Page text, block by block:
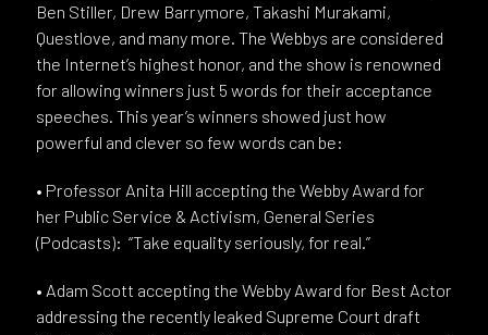
Ben Stiller, Drew Barrymore, Takashi Murakami,
Questlove, and many more. The Webbys are considered
the Internet’s highest honor, and the show is renowned
for allowing winners just 5 words for their acceptance
speeches. This year’s winners showed just how
powerful and clever so few words can be:
• Professor Anita Hill accepting the Webby Award for
her Public Service & Activism, General Series
(Podcasts): “Take equality seriously, for real.”
• Adam Scott accepting the Webby Award for Best Actor
addressing the recently leaked Supreme Court draft